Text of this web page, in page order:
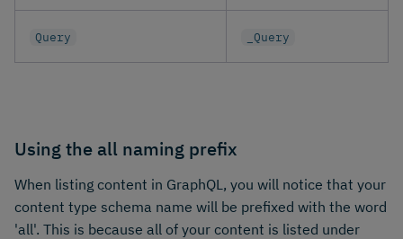
Query _Query
Using the all naming prefix
When listing content in GraphQL, you will notice that your
content type schema name will be prefixed with the word
'all'. This is because all of your content is listed under